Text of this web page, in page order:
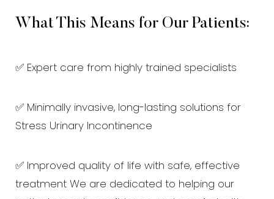
What This Means for Our Patients:
✅ Expert care from highly trained specialists
✅ Minimally invasive, long-lasting solutions for
Stress Urinary Incontinence
✅ Improved quality of life with safe, effective
treatment We are dedicated to helping our
Aa